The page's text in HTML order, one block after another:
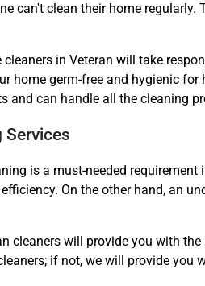
can't clean their home
in Veteran will take
home germ-free and hygienic
and can handle all the cleaning
Services
is a must-needed
On the other hand, an
cleaners will provide you with
if not, we will provide you